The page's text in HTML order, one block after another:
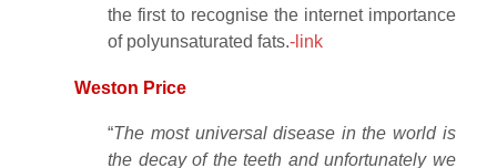
the first to recognise the internet importance
of polyunsaturated fats.-link
Weston Price
“The most universal disease in the world is
the decay of the teeth and unfortunately we